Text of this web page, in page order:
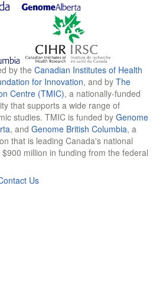
by the Canadian Institutes of Health
for Innovation, and by The
Centre (TMIC), a nationally-funded
that supports a wide range of
studies. TMIC is funded by Genome
, and Genome British Columbia, a
that is leading Canada's national
million in funding from the federal
Us